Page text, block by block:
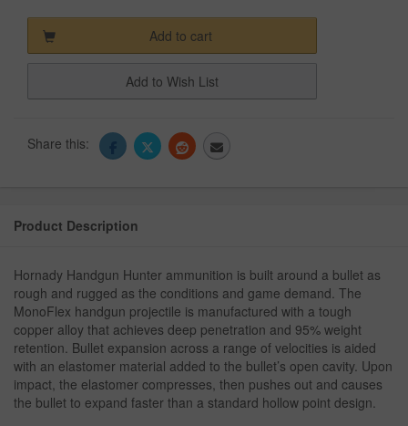
Add to cart
Add to Wish List
Share this:
Product Description
Hornady Handgun Hunter ammunition is built around a bullet as
rough and rugged as the conditions and game demand. The
MonoFlex handgun projectile is manufactured with a tough
copper alloy that achieves deep penetration and 95% weight
retention. Bullet expansion across a range of velocities is aided
with an elastomer material added to the bullet’s open cavity. Upon
impact, the elastomer compresses, then pushes out and causes
the bullet to expand faster than a standard hollow point design.